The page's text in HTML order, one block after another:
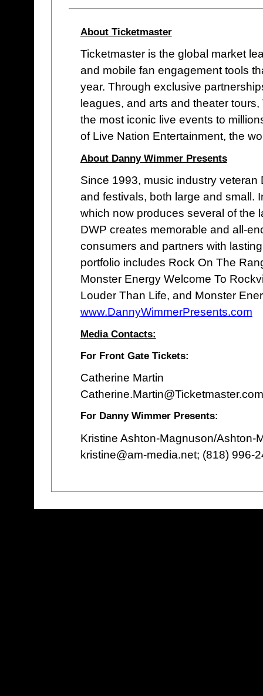
About Ticketmaster
Ticketmaster is the global market
and mobile fan engagement tools
year. Through exclusive
leagues, and arts and theater
the most iconic live events to
of Live Nation Entertainment, the
About Danny Wimmer Presents
Since 1993, music industry
and festivals, both large and small.
which now produces several of the
DWP creates memorable and all-
consumers and partners with
portfolio includes Rock On The
Monster Energy Welcome To
Louder Than Life, and Monster
www.DannyWimmerPresents.com
Media Contacts:
For Front Gate Tickets:
Catherine Martin
For Danny Wimmer Presents:
Kristine Ashton-Magnuson/Ashton-
kristine@am-media.net; (818) 996-